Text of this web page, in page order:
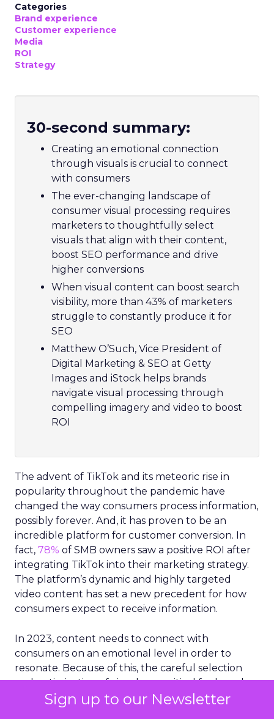
Sign up to our Newsletter
Categories
Brand experience
Customer experience
Media
ROI
Strategy
30-second summary:
Creating an emotional connection
through visuals is crucial to connect
with consumers
The ever-changing landscape of
consumer visual processing requires
marketers to thoughtfully select
visuals that align with their content,
boost SEO performance and drive
higher conversions
When visual content can boost search
visibility, more than 43% of marketers
struggle to constantly produce it for
SEO
Matthew O’Such, Vice President of
Digital Marketing & SEO at Getty
Images and iStock helps brands
navigate visual processing through
compelling imagery and video to boost
ROI
The advent of TikTok and its meteoric rise in
popularity throughout the pandemic have
changed the way consumers process information,
possibly forever. And, it has proven to be an
incredible platform for customer conversion. In
fact, 78% of SMB owners saw a positive ROI after
integrating TikTok into their marketing strategy.
The platform’s dynamic and highly targeted
video content has set a new precedent for how
consumers expect to receive information.
In 2023, content needs to connect with
consumers on an emotional level in order to
resonate. Because of this, the careful selection
and optimization of visuals are critical for brands
and businesses.